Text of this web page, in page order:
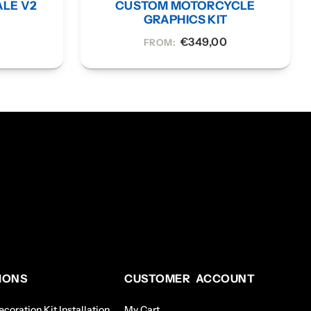
V2
CUSTOM MOTORCYCLE
GRAPHICS KIT
FROM: €349,00
CUSTOMER ACCOUNT